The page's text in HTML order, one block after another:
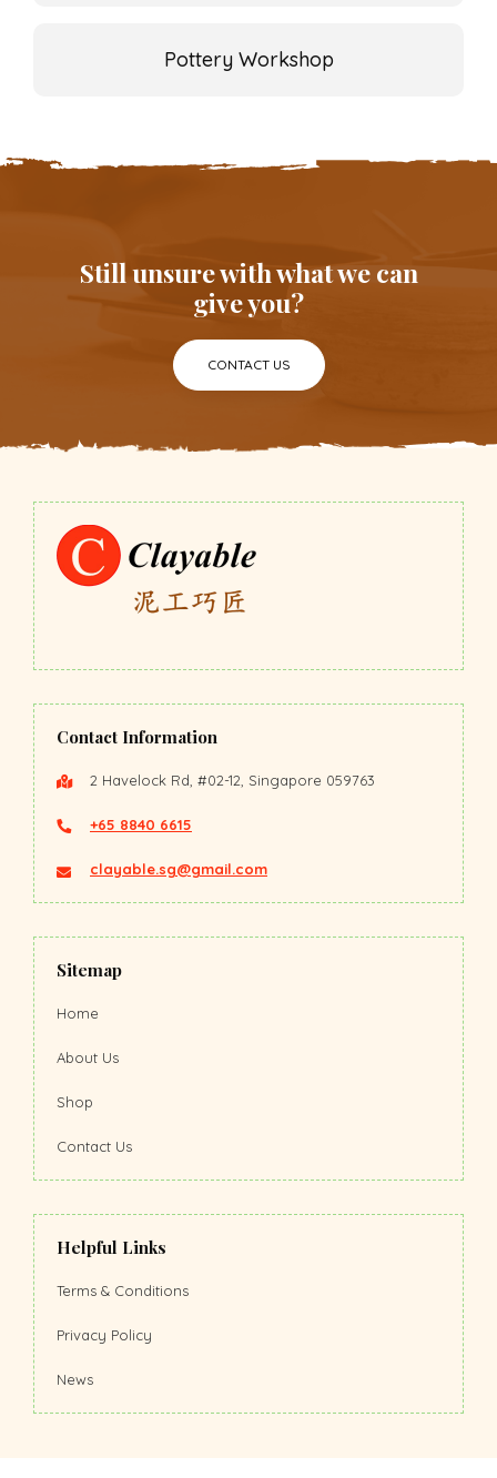
Pottery Workshop
Still unsure with what we can
give you?
CONTACT US
Contact Information
2 Havelock Rd, #02-12, Singapore 059763
+65 8840 6615
clayable.sg@gmail.com
Sitemap
Home
About Us
Shop
Contact Us
Helpful Links
Terms & Conditions
Privacy Policy
News